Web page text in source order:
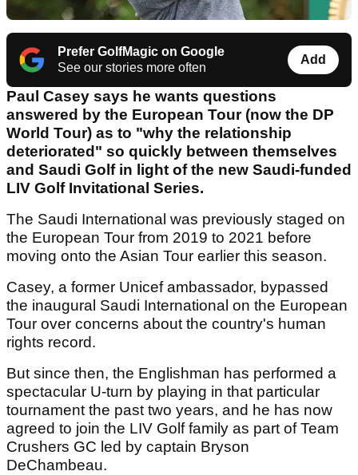
Prefer GolfMagic on Google
See our stories more often
Add
Paul Casey says he wants questions
answered by the European Tour (now the DP
World Tour) as to "why the relationship
deteriorated" so quickly between themselves
and Saudi Golf in light of the new Saudi-funded
LIV Golf Invitational Series.
The Saudi International was previously staged on
the European Tour from 2019 to 2021 before
moving onto the Asian Tour earlier this season.
Casey, a former Unicef ambassador, bypassed
the inaugural Saudi International on the European
Tour over concerns about the country's human
rights record.
But since then, the Englishman has performed a
spectacular U-turn by playing in that particular
tournament the past two years, and he has now
agreed to join the LIV Golf family as part of Team
Crushers GC led by captain Bryson
DeChambeau.